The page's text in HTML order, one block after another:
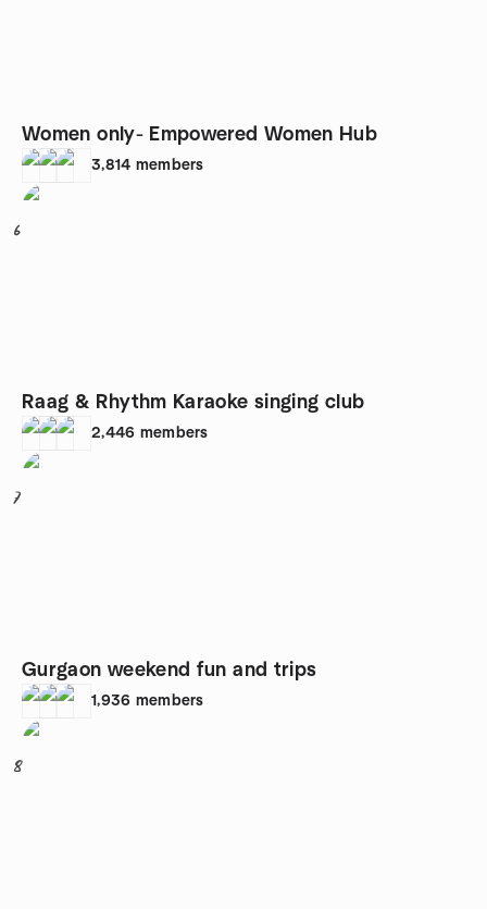
Women only- Empowered Women Hub
3,814 members
6
Raag & Rhythm Karaoke singing club
2,446 members
7
Gurgaon weekend fun and trips
1,936 members
8